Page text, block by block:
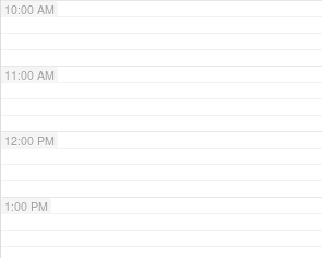
10:00 AM
11:00 AM
12:00 PM
1:00 PM